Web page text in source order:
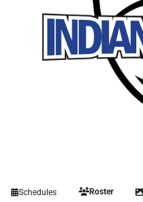
Schedules Roster